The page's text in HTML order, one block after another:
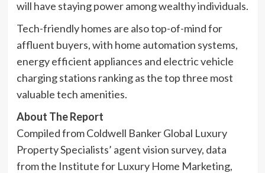
will have staying power among wealthy individuals.
Tech-friendly homes are also top-of-mind for
affluent buyers, with home automation systems,
energy efficient appliances and electric vehicle
charging stations ranking as the top three most
valuable tech amenities.
About The Report
Compiled from Coldwell Banker Global Luxury
Property Specialists’ agent vision survey, data
from the Institute for Luxury Home Marketing,